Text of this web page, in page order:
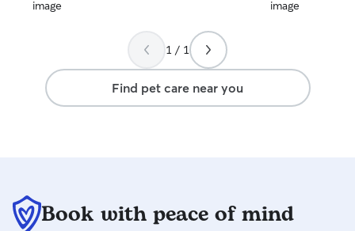
needs. Thank
1 / 1
Find pet care near you
Book with peace of mind